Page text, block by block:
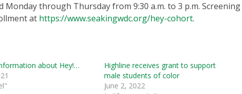
through Thursday from 9:30 a.m. to 3 p.m. Screening
at https://www.seakingwdc.org/hey-cohort.
about Hey!…
Highline receives grant to support
male students of color
June 2, 2022